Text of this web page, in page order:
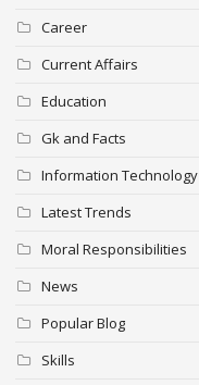
Career
Current Affairs
Education
Gk and Facts
Information Technology
Latest Trends
Moral Responsibilities
News
Popular Blog
Skills